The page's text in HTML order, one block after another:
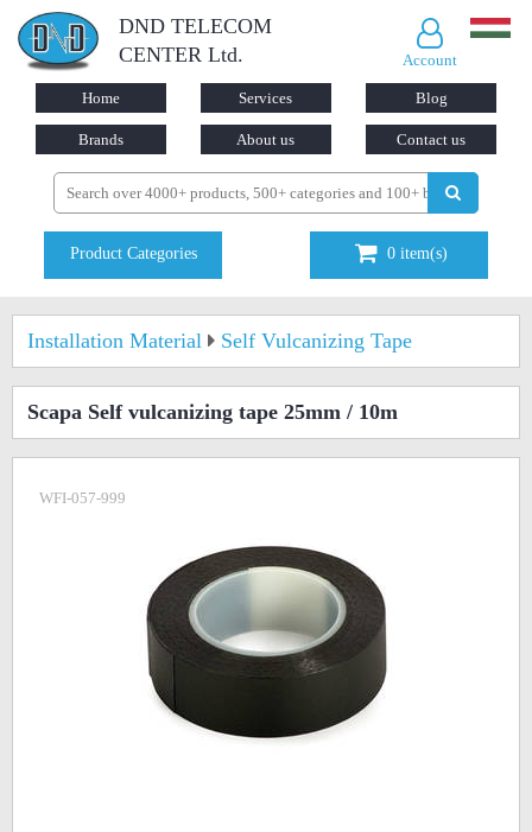
DND TELECOM
CENTER Ltd.
Account
Home Services Blog
Brands About us Contact us
Product Categories 0 item(s)
Installation Material Self Vulcanizing Tape
Scapa Self vulcanizing tape 25mm / 10m
WFI-057-999